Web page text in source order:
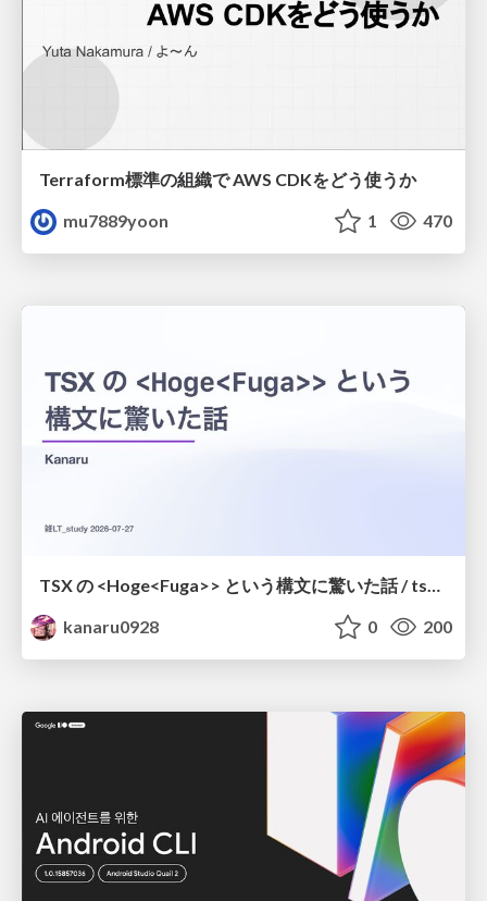
Terraform標準の組織で AWS CDKをどう使うか
mu7889yoon
1 470
kanaru0928
0 200